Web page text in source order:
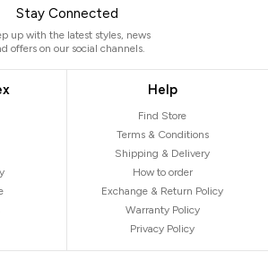
Stay Connected
up with the latest styles, news
offers on our social channels.
Help
Find Store
Terms & Conditions
Shipping & Delivery
How to order
Exchange & Return Policy
Warranty Policy
Privacy Policy